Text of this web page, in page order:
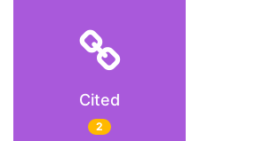
Cited
2